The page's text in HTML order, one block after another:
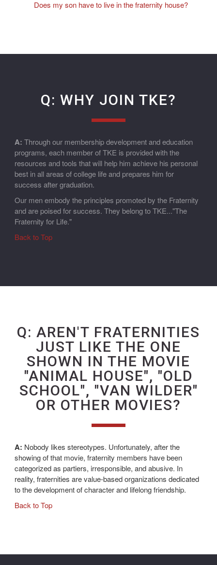
Does my son have to live in the fraternity house?
Q: WHY JOIN TKE?
A: Through our membership development and education
programs, each member of TKE is provided with the
resources and tools that will help him achieve his personal
best in all areas of college life and prepares him for
success after graduation.
Our men embody the principles promoted by the Fraternity
and are poised for success. They belong to TKE..."The
Fraternity for Life."
Back to Top
Q: AREN'T FRATERNITIES
JUST LIKE THE ONE
SHOWN IN THE MOVIE
"ANIMAL HOUSE", "OLD
SCHOOL", "VAN WILDER"
OR OTHER MOVIES?
A: Nobody likes stereotypes. Unfortunately, after the
showing of that movie, fraternity members have been
categorized as partiers, irresponsible, and abusive. In
reality, fraternities are value-based organizations dedicated
to the development of character and lifelong friendship.
Back to Top